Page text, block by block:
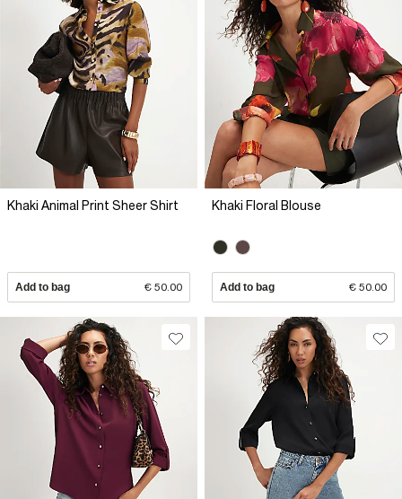
Khaki Animal Print Sheer Shirt
Add to bag € 50.00
Khaki Floral Blouse
Add to bag € 50.00